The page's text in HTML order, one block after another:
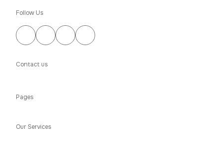
Follow Us
Contact us
Pages
Our Services